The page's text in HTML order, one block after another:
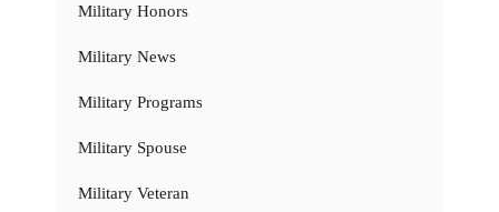
Military Honors
Military News
Military Programs
Military Spouse
Military Veteran